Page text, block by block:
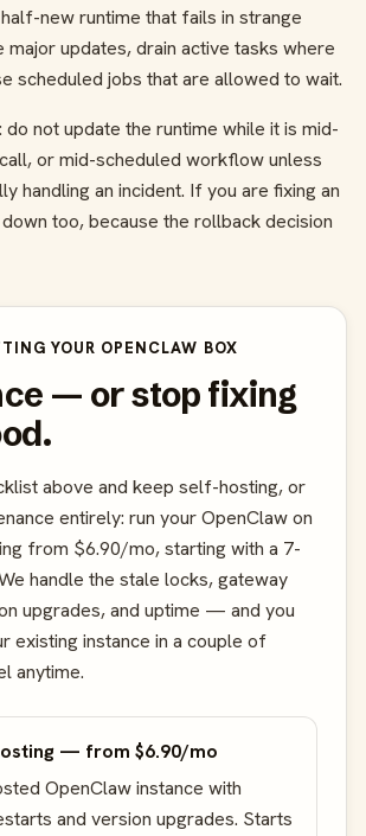
new runtime that fails in strange
major updates, drain active tasks where
scheduled jobs that are allowed to wait.
not update the runtime while it is mid-
or mid-scheduled workflow unless
handling an incident. If you are fixing an
too, because the rollback decision
YOUR OPENCLAW BOX
— or stop fixing
above and keep self-hosting, or
entirely: run your OpenClaw on
from $6.90/mo, starting with a 7-
handle the stale locks, gateway
upgrades, and uptime — and you
existing instance in a couple of
anytime.
— from $6.90/mo
OpenClaw instance with
and version upgrades. Starts